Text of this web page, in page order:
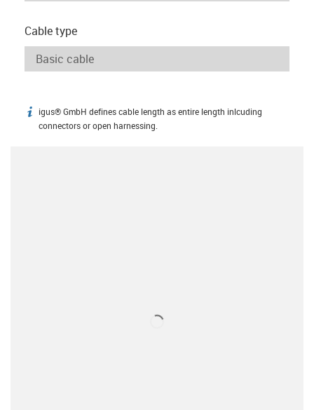
Cable type
igus-icon-info
igus® GmbH defines cable length as entire length inlcuding
connectors or open harnessing.